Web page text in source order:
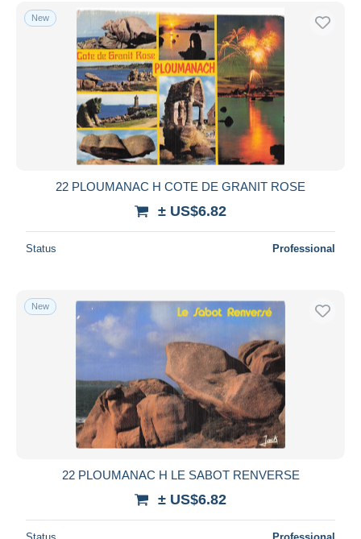
New
22 PLOUMANAC H COTE DE GRANIT ROSE
± US$6.82
Status Professional
New
22 PLOUMANAC H LE SABOT RENVERSE
± US$6.82